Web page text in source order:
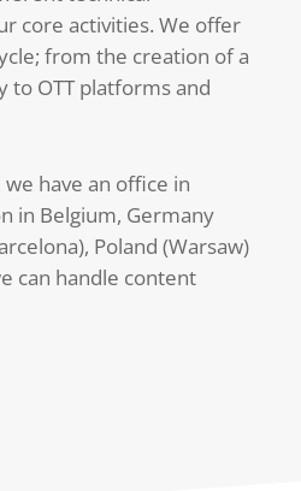
core activities. We offer
from the creation of a
to OTT platforms and
have an office in
in Belgium, Germany
Poland (Warsaw)
can handle content